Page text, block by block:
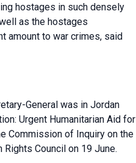
hostages in such densely
as the hostages
amount to war crimes, said
General was in Jordan
Urgent Humanitarian Aid for
Commission of Inquiry on the
Council on 19 June.